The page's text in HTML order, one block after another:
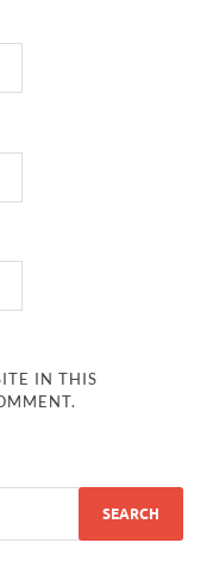
IN THIS